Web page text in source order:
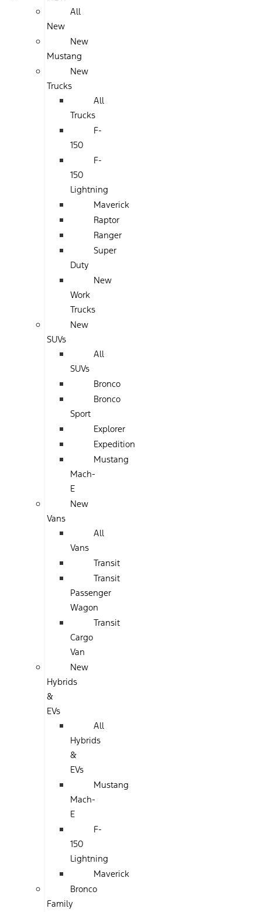
All
New
New
Mustang
New
Trucks
All
Trucks
F-
150
F-
150
Lightning
Maverick
Raptor
Ranger
Super
Duty
New
Work
Trucks
New
SUVs
All
SUVs
Bronco
Bronco
Sport
Explorer
Expedition
Mustang
Mach-
E
New
Vans
All
Vans
Transit
Transit
Passenger
Wagon
Transit
Cargo
Van
New
Hybrids
&
EVs
All
Hybrids
&
EVs
Mustang
Mach-
E
F-
150
Lightning
Maverick
Bronco
Family